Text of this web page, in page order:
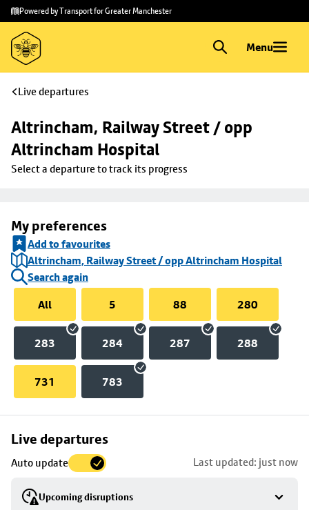
Skip to
main
content
Skip
to
footer
Powered by Transport for Greater Manchester
Menu
Live departures
Altrincham, Railway Street / opp
Altrincham Hospital
Select a departure to track its progress
My preferences
Add to favourites
Altrincham, Railway Street / opp Altrincham Hospital
Search again
All
5 88 280
283 284 287 288
731 783
Live departures
Auto update Last updated: just now
Upcoming disruptions
Skip
to
stop
details